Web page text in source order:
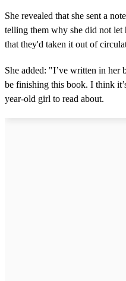
She revealed that she sent a
telling them why she did not let
that they'd taken it out of
She added: "I’ve written in her
be finishing this book. I think
year-old girl to read about.